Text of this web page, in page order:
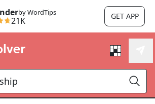
by WordTips
21K GET APP